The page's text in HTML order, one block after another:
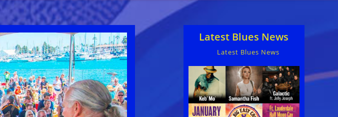
Latest Blues News
Latest Blues News